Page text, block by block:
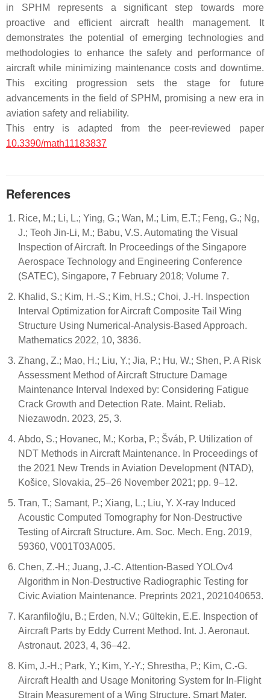
in SPHM represents a significant step towards more
proactive and efficient aircraft health management. It
demonstrates the potential of emerging technologies and
methodologies to enhance the safety and performance of
aircraft while minimizing maintenance costs and downtime.
This exciting progression sets the stage for future
advancements in the field of SPHM, promising a new era in
aviation safety and reliability.
This entry is adapted from the peer-reviewed paper
10.3390/math11183837
References
Rice, M.; Li, L.; Ying, G.; Wan, M.; Lim, E.T.; Feng, G.; Ng,
J.; Teoh Jin-Li, M.; Babu, V.S. Automating the Visual
Inspection of Aircraft. In Proceedings of the Singapore
Aerospace Technology and Engineering Conference
(SATEC), Singapore, 7 February 2018; Volume 7.
Khalid, S.; Kim, H.-S.; Kim, H.S.; Choi, J.-H. Inspection
Interval Optimization for Aircraft Composite Tail Wing
Structure Using Numerical-Analysis-Based Approach.
Mathematics 2022, 10, 3836.
Zhang, Z.; Mao, H.; Liu, Y.; Jia, P.; Hu, W.; Shen, P. A Risk
Assessment Method of Aircraft Structure Damage
Maintenance Interval Indexed by: Considering Fatigue
Crack Growth and Detection Rate. Maint. Reliab.
Niezawodn. 2023, 25, 3.
Abdo, S.; Hovanec, M.; Korba, P.; Šváb, P. Utilization of
NDT Methods in Aircraft Maintenance. In Proceedings of
the 2021 New Trends in Aviation Development (NTAD),
Košice, Slovakia, 25–26 November 2021; pp. 9–12.
Tran, T.; Samant, P.; Xiang, L.; Liu, Y. X-ray Induced
Acoustic Computed Tomography for Non-Destructive
Testing of Aircraft Structure. Am. Soc. Mech. Eng. 2019,
59360, V001T03A005.
Chen, Z.-H.; Juang, J.-C. Attention-Based YOLOv4
Algorithm in Non-Destructive Radiographic Testing for
Civic Aviation Maintenance. Preprints 2021, 2021040653.
Karanfiloğlu, B.; Erden, N.V.; Gültekin, E.E. Inspection of
Aircraft Parts by Eddy Current Method. Int. J. Aeronaut.
Astronaut. 2023, 4, 36–42.
Kim, J.-H.; Park, Y.; Kim, Y.-Y.; Shrestha, P.; Kim, C.-G.
Aircraft Health and Usage Monitoring System for In-Flight
Strain Measurement of a Wing Structure. Smart Mater.